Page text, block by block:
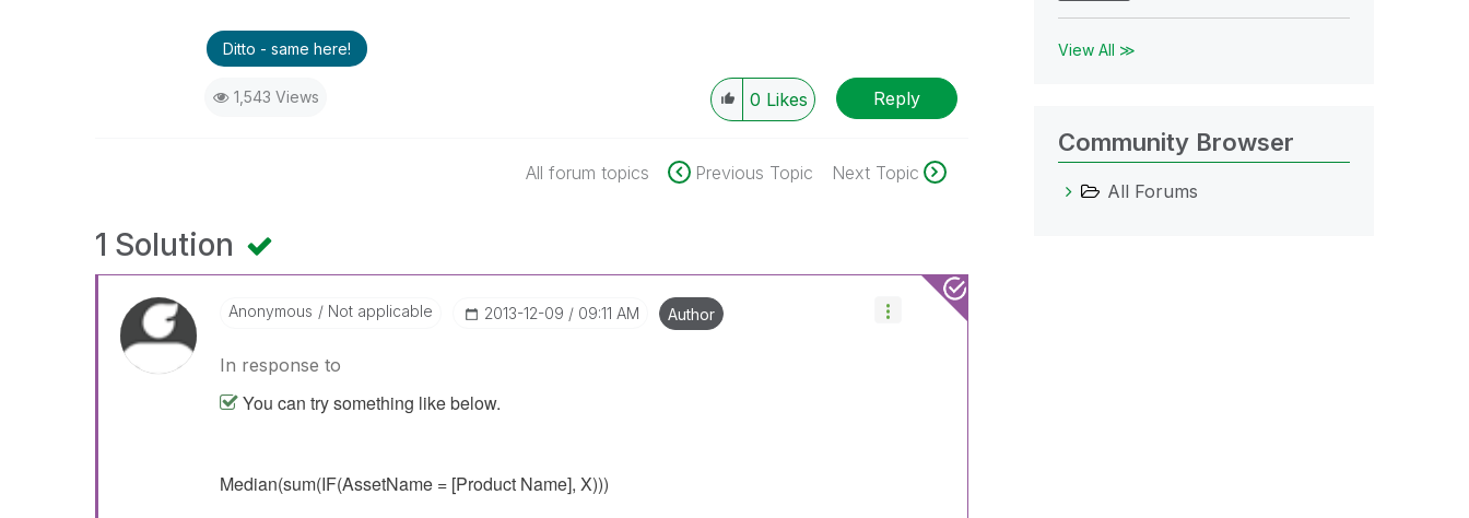
Ditto - same here!
1,543 Views 0 Likes Reply
All forum topics Previous Topic Next Topic
1 Solution
Anonymous Not applicable ‎2013-12-09 09:11 AM Author
In response to
You can try something like below.
Median(sum(IF(AssetName = [Product Name], X)))
View All ≫
Community Browser
All Forums